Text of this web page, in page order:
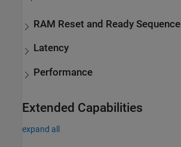
RAM Reset and Ready Sequence
Latency
Performance
Extended Capabilities
expand all